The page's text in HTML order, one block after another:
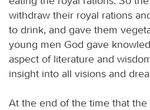
withdraw their royal rations
to drink, and gave them
young men God gave
aspect of literature and
insight into all visions and
At the end of the time that